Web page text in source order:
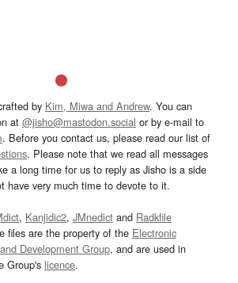
by Kim, Miwa and Andrew. You can
at @jisho@mastodon.social or by e-mail to
. Before you contact us, please read our list of
. Please note that we read all messages
a long time for us to reply as Jisho is a side
have very much time to devote to it.
, Kanjidic2, JMnedict and Radkfile
files are the property of the Electronic
Development Group, and are used in
Group's licence.